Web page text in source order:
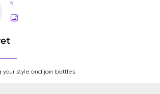
your style and join battles